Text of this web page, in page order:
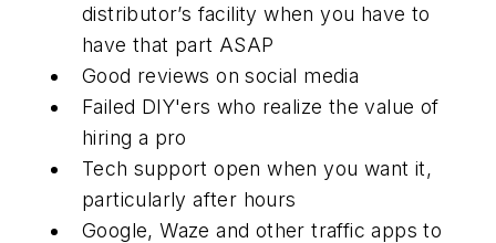
distributor’s facility when you have to
have that part ASAP
Good reviews on social media
Failed DIY'ers who realize the value of
hiring a pro
Tech support open when you want it,
particularly after hours
Google, Waze and other traffic apps to